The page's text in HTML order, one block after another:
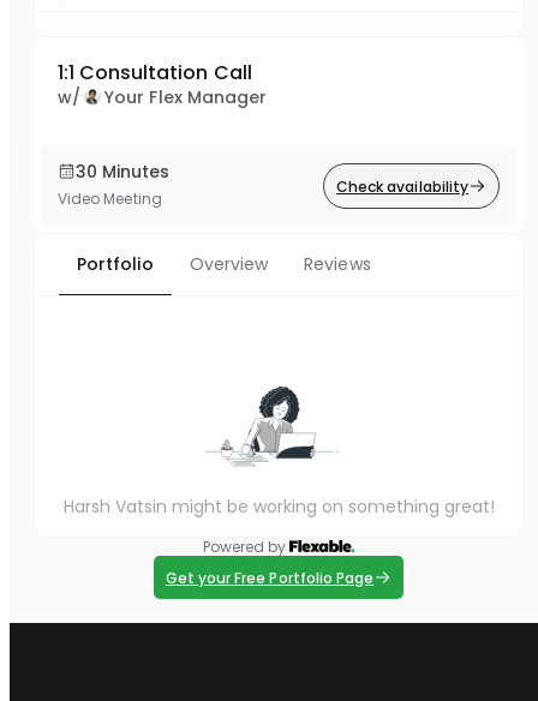
1:1 Consultation Call
w/ Your Flex Manager
30 Minutes
Video Meeting
Check availability
Portfolio Overview Reviews
Harsh Vatsin might be working on something great!
Powered by
Get your Free Portfolio Page